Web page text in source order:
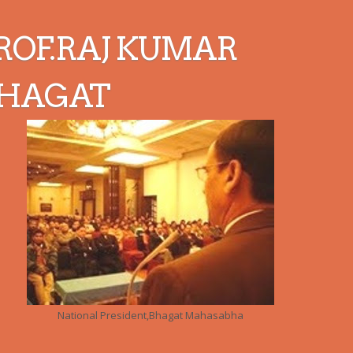
KUMAR
National President,Bhagat Mahasabha